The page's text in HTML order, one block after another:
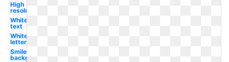
High
resolution
White
text
White
letter
Smile
background